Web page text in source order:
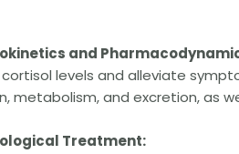
and
levels and alleviate
metabolism, and excretion, as
Treatment: